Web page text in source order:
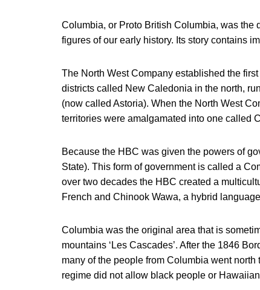
Columbia, or Proto British Columbia, was the
figures of our early history. Its story contains
The North West Company established the
districts called New Caledonia in the north,
(now called Astoria). When the North West
territories were amalgamated into one called
Because the HBC was given the powers of
State). This form of government is called a
over two decades the HBC created a
French and Chinook Wawa, a hybrid
Columbia was the original area that is
mountains ‘Les Cascades’. After the 1846
many of the people from Columbia went
regime did not allow black people or